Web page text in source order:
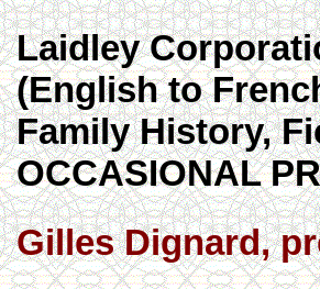
Laidley
(English to
Family History,
OCCASIONAL
Gilles Dignard,